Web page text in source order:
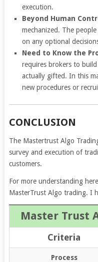
execution.
Beyond Human
mechanized. The
on any optional
Need to Know the
requires brokers to
actually gifted. In this
new procedures or
CONCLUSION
The Mastertrust Algo
survey and execution of
customers.
For more understanding
MasterTrust Algo trading. I
Master Trust
Criteria
Process